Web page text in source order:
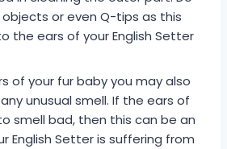
or even Q-tips as this
the ears of your English Setter
of your fur baby you may also
unusual smell. If the ears of
smell bad, then this can be an
English Setter is suffering from